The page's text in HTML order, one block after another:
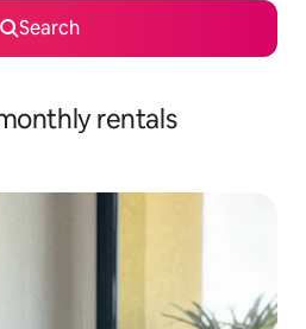
Search
rentals